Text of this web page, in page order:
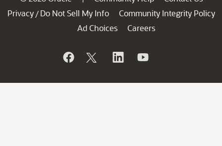
Privacy / Do Not Sell My Info
Community Integrity Policy
Ad Choices
Careers